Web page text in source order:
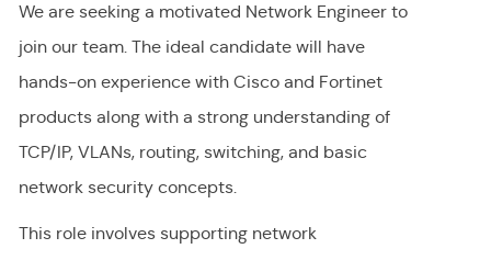
We are seeking a motivated Network Engineer to
join our team. The ideal candidate will have
hands-on experience with Cisco and Fortinet
products along with a strong understanding of
TCP/IP, VLANs, routing, switching, and basic
network security concepts.
This role involves supporting network